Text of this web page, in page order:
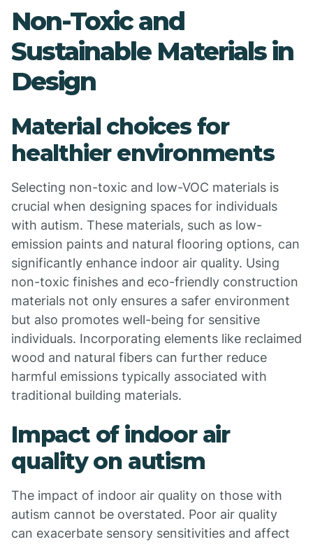
Non-Toxic and
Sustainable Materials in
Design
Material choices for
healthier environments
Selecting non-toxic and low-VOC materials is
crucial when designing spaces for individuals
with autism. These materials, such as low-
emission paints and natural flooring options, can
significantly enhance indoor air quality. Using
non-toxic finishes and eco-friendly construction
materials not only ensures a safer environment
but also promotes well-being for sensitive
individuals. Incorporating elements like reclaimed
wood and natural fibers can further reduce
harmful emissions typically associated with
traditional building materials.
Impact of indoor air
quality on autism
The impact of indoor air quality on those with
autism cannot be overstated. Poor air quality
can exacerbate sensory sensitivities and affect